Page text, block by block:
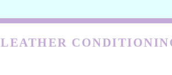
LEATHER